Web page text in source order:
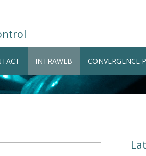
INTRAWEB CONVERGENCE